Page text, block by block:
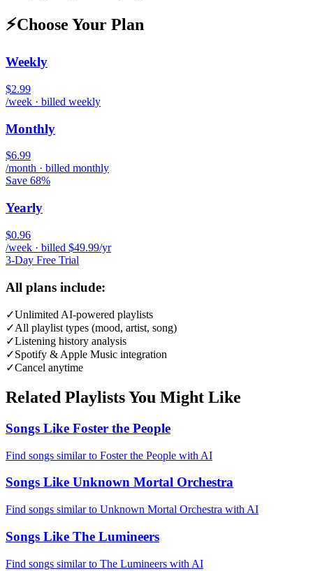
⚡Choose Your Plan
Weekly
$2.99
/week · billed weekly
Monthly
$6.99
/month · billed monthly
Save 68%
Yearly
$0.96
/week · billed $49.99/yr
3-Day Free Trial
All plans include:
✓Unlimited AI-powered playlists
✓All playlist types (mood, artist, song)
✓Listening history analysis
✓Spotify & Apple Music integration
✓Cancel anytime
Related Playlists You Might Like
Songs Like Foster the People
Find songs similar to Foster the People with AI
Songs Like Unknown Mortal Orchestra
Find songs similar to Unknown Mortal Orchestra with AI
Songs Like The Lumineers
Find songs similar to The Lumineers with AI